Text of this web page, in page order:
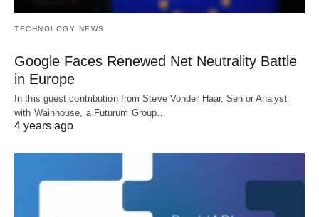
TECHNOLOGY NEWS
Google Faces Renewed Net Neutrality Battle
in Europe
In this guest contribution from Steve Vonder Haar, Senior Analyst
with Wainhouse, a Futurum Group…
4 years ago